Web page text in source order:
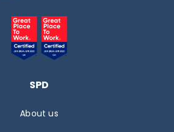
SPD
About us